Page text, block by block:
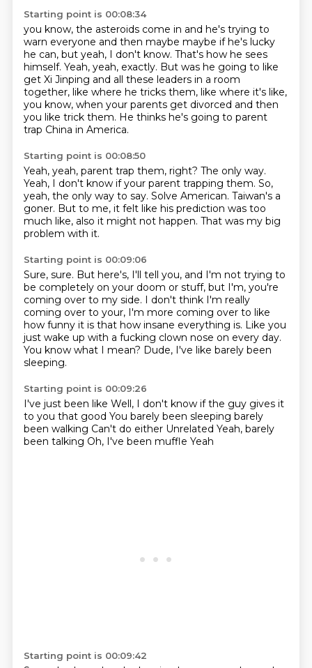
Starting point is 00:08:34
you know, the asteroids come in and he's trying to
warn everyone and then maybe maybe ifhe's lucky
he can, but yeah, I don't know. That's how he sees
himself. Yeah, yeah, exactly. But was he going to like
get Xi Jinping and all these leaders in a room
together, like where he tricks them, like where it's like,
you know, when your parents get divorced and then
you like trick them. He thinks he's going to parent
trap China in America.
Starting point is 00:08:50
Yeah, yeah, parent trap them, right? The only way.
Yeah, I don't know if your parent trapping them. So,
yeah, the only way to say. Solve American. Taiwan's a
goner. But to me, it felt like his prediction was too
much like, also it might not happen. That was my big
problem with it.
Starting point is 00:09:06
Sure, sure. But here's, I'll tell you, and I'm not trying to
be completely on your doom or stuff, but I'm, you're
coming over to my side. I don't think I'm really
coming over to your, I'm more coming over to like
how funny it is that how insane everything is. Like you
just wake up with a fucking clown nose on every day.
You know what I mean? Dude, I've like barely been
sleeping.
Starting point is 00:09:26
I've just been like Well, I don't know if the guy gives it
to you that good You barely been sleeping barely
been walking Can't do either Unrelated Yeah, barely
been talking Oh, I've been muffle Yeah
Starting point is 00:09:42